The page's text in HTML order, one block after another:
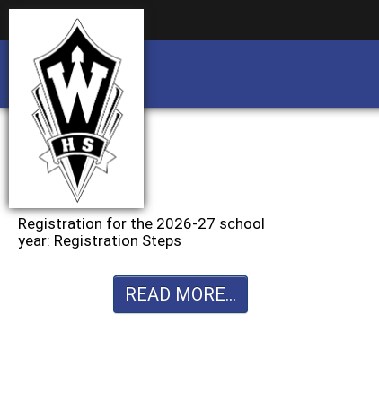
Registration for the 2026-27 school
year: Registration Steps
READ MORE...